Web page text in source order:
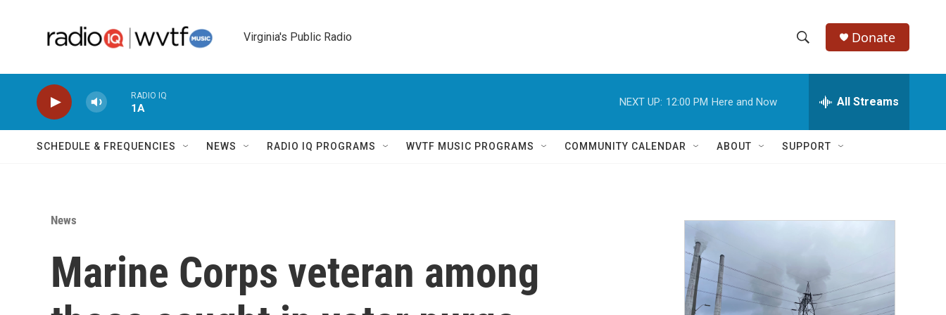
Virginia's Public Radio
h
w
a
c
h
e
h
Q
Donate
RADIO IQ
1A
NEXT UP: 12:00 PM Here and Now All Streams
SCHEDULE & FREQUENCIES NEWS RADIO IQ PROGRAMS WVTF MUSIC PROGRAMS COMMUNITY CALENDAR ABOUT SUPPORT
News
Marine Corps veteran among